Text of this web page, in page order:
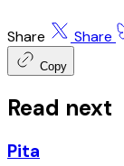
Share Share
Copy
Read next
Pita